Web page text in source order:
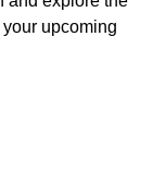
upcoming